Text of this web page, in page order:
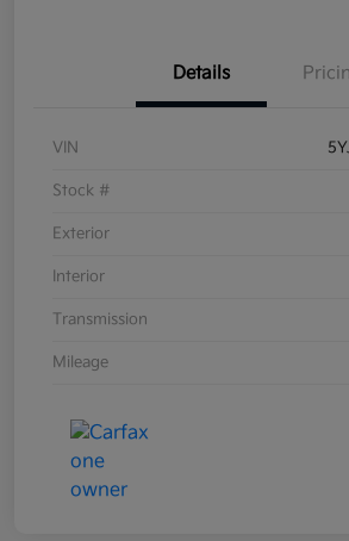
Details
VIN
Stock #
Exterior
Interior
Transmission
Mileage